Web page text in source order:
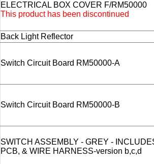
ELECTRICAL BOX COVER F/RM50000
This product has been discontinued
Back Light Reflector
Switch Circuit Board RM50000-A
Switch Circuit Board RM50000-B
SWITCH ASSEMBLY - GREY -
PCB, & WIRE HARNESS-version b,c,d